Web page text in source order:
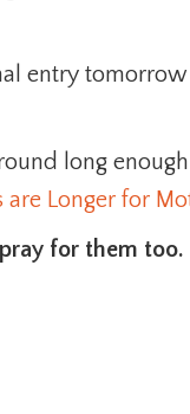
entry
long
Longer for
for them too.